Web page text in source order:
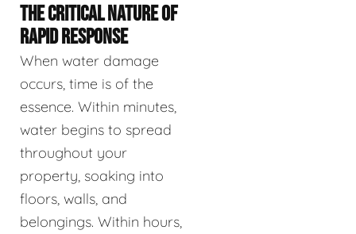
THE CRITICAL NATURE OF
RAPID RESPONSE
When water damage
occurs, time is of the
essence. Within minutes,
water begins to spread
throughout your
property, soaking into
floors, walls, and
belongings. Within hours,